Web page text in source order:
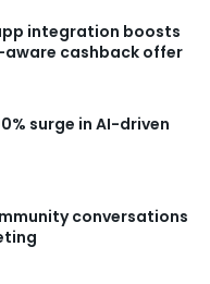
integration boosts
aware cashback offer
surge in AI-driven
conversations